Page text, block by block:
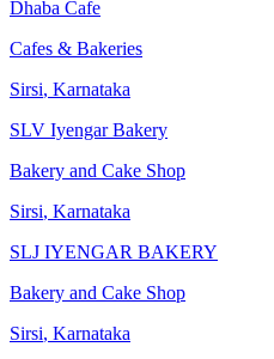
Dhaba Cafe
Cafes & Bakeries
Sirsi, Karnataka
SLV Iyengar Bakery
Bakery and Cake Shop
Sirsi, Karnataka
SLJ IYENGAR BAKERY
Bakery and Cake Shop
Sirsi, Karnataka